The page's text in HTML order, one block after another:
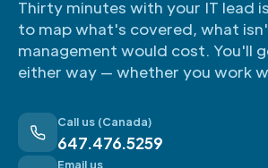
Thirty minutes with your IT lead
to map what's covered, what
management would cost. You'll
either way — whether you work
Call us (Canada)
647.476.5259
Email us